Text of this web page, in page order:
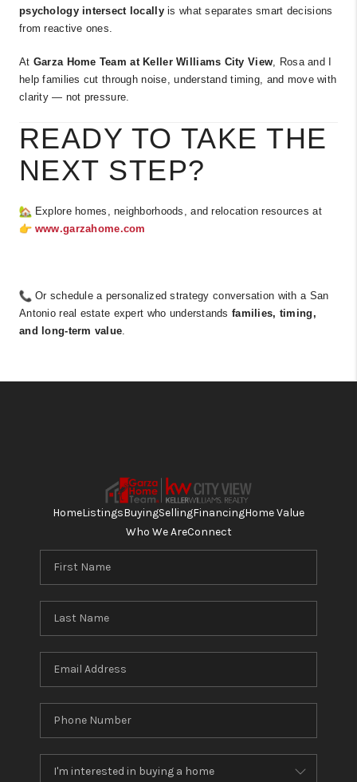
psychology intersect locallyis what separates smart decisions
from reactive ones.
At Garza Home Team at Keller Williams City View , Rosa and I
help families cut through noise, understand timing, and move with
clarity — not pressure.
READY TO TAKE THE
NEXT STEP?
Explore homes, neighborhoods, and relocation resources at
www.garzahome.com
Or schedule a personalized strategy conversation with a San
Antonio real estate expert who understandsfamilies, timing,
and long-term value
HomeListingsBuyingSellingFinancingHome Value
Who We AreConnect